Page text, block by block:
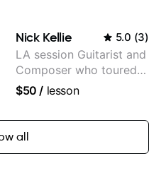
Nick Kellie 5.0 (3)
LA session Guitarist and
Composer who toured
with Grammy winner
records with top LA
session musicians
$50 / lesson
all